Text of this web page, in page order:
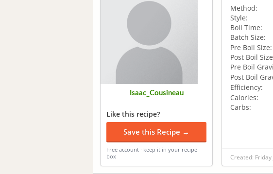
Isaac_Cousineau
Like this recipe?
Save this Recipe →
Free account · keep it in your recipe
box
Method:
Style:
Boil Time:
Batch Size:
Pre Boil Size:
Post Boil
Pre Boil
Post Boil
Efficiency:
Calories:
Carbs:
Created: Friday